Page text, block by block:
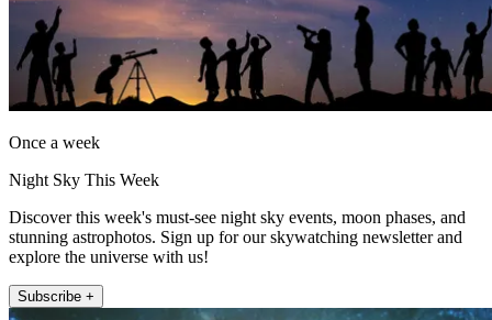
Once a week
Night Sky This Week
Discover this week's must-see night sky events, moon phases, and
stunning astrophotos. Sign up for our skywatching newsletter and
explore the universe with us!
Subscribe +